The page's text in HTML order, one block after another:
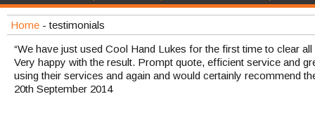
Home - testimonials
“We have just used Cool Hand Lukes for the first time to clear
Very happy with the result. Prompt quote, efficient service and
using their services and again and would certainly recommend
20th September 2014